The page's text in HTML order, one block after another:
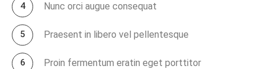
Nunc orci augue consequat
Praesent in libero vel pellentesque
Proin fermentum eratin eget porttitor